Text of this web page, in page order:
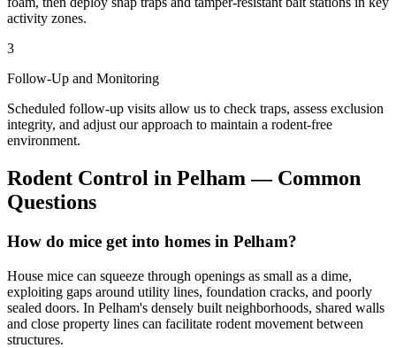
activity zones.
3
Follow-Up and Monitoring
Scheduled follow-up visits allow us to check traps, assess exclusion
integrity, and adjust our approach to maintain a rodent-free
environment.
Rodent Control in Pelham — Common
Questions
How do mice get into homes in Pelham?
House mice can squeeze through openings as small as a dime,
exploiting gaps around utility lines, foundation cracks, and poorly
sealed doors. In Pelham's densely built neighborhoods, shared walls
and close property lines can facilitate rodent movement between
structures.